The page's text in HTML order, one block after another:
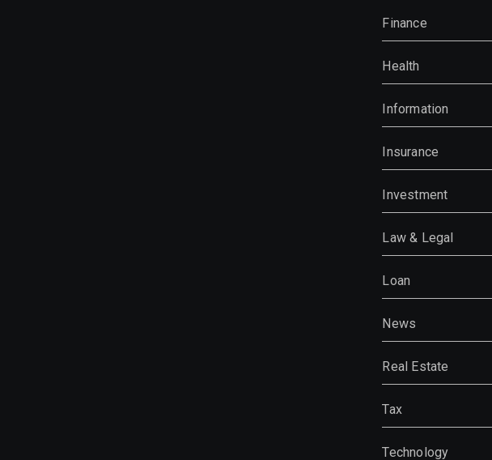
Finance
Health
Information
Insurance
Investment
Law & Legal
Loan
News
Real Estate
Tax
Technology